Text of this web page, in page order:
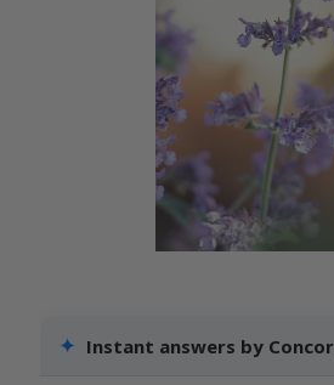
✦ Instant answers by